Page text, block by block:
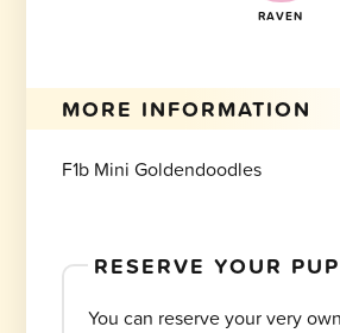
RAVEN
MORE INFORMATION
F1b Mini Goldendoodles
RESERVE YOUR
You can reserve your very